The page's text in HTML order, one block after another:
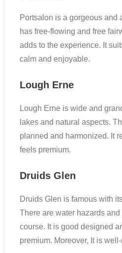
Portsalon is a gorgeous and
has free-flowing and free
adds to the experience. It
calm and enjoyable.
Lough Erne
Lough Erne is wide and
lakes and natural aspects.
planned and harmonized. It
feels premium.
Druids Glen
Druids Glen is famous with
There are water hazards
course. It is good designed
premium. Moreover, It is